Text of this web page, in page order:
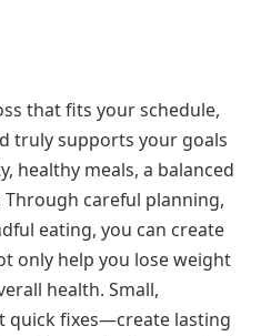
that fits your schedule,
truly supports your goals
healthy meals, a balanced
careful planning,
eating, you can create
only help you lose weight
health. Small,
quick fixes—create lasting